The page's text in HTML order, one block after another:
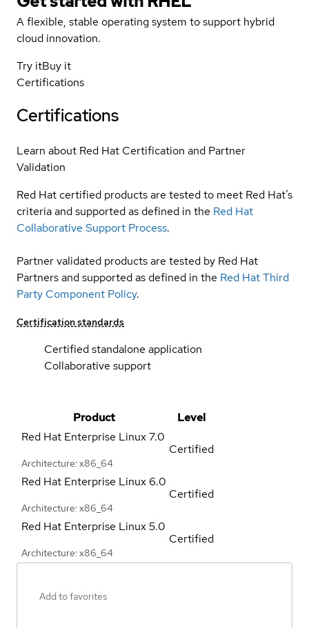
A flexible, stable operating system to support hybrid
cloud innovation.
Try itBuy it
Certifications
Certifications
Learn about Red Hat Certification and Partner
Validation
Red Hat certified products are tested to meet Red Hat’s
criteria and supported as defined in the Red Hat
Collaborative Support Process.
Partner validated products are tested by Red Hat
Partners and supported as defined in the Red Hat Third
Party Component Policy.
Certification standards
Certified standalone application
Collaborative support
Product
Level
Red Hat Enterprise Linux7.0
Architecture: x86_64
Certified
Red Hat Enterprise Linux 6.0
Architecture: x86_64
Certified
Red Hat Enterprise Linux5.0
Architecture: x86_64
Certified
Add to favorites